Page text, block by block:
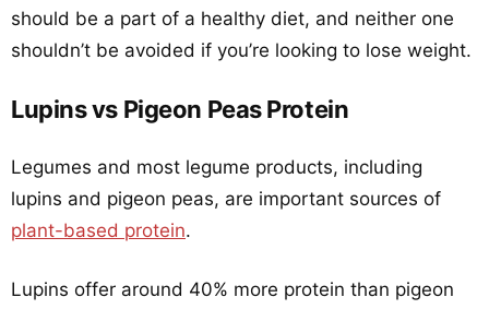
should be a part of a healthy diet, and neither one
shouldn’t be avoided if you’re looking to lose weight.
Lupins vs Pigeon Peas Protein
Legumes and most legume products, including
lupins and pigeon peas, are important sources of
plant-based protein.
Lupins offer around 40% more protein than pigeon